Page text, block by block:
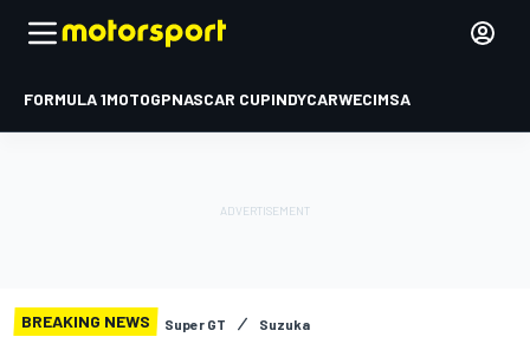
FORMULA 1MOTOGPNASCAR CUPINDYCARWECIMSA
BREAKING NEWS Super GT Suzuka